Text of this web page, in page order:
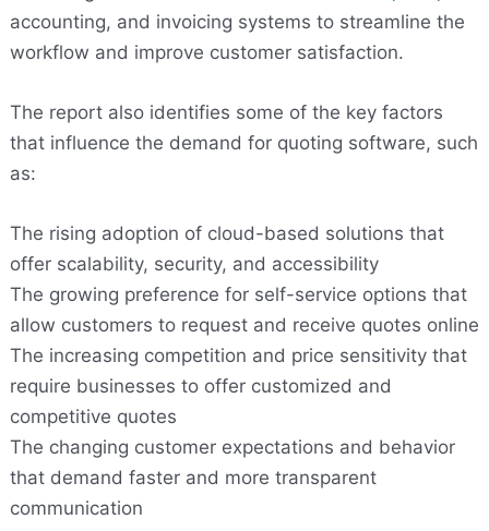
accounting, and invoicing systems to streamline the
workflow and improve customer satisfaction.
The report also identifies some of the key factors
that influence the demand for quoting software, such
as:
The rising adoption of cloud-based solutions that
offer scalability, security, and accessibility
The growing preference for self-service options that
allow customers to request and receive quotes online
The increasing competition and price sensitivity that
require businesses to offer customized and
competitive quotes
The changing customer expectations and behavior
that demand faster and more transparent
communication